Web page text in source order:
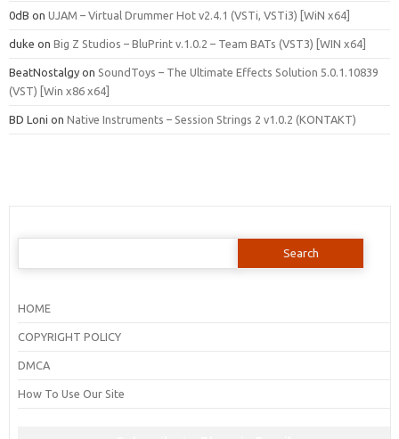
0dB on UJAM – Virtual Drummer Hot v2.4.1 (VSTi, VSTi3) [WiN x64]
duke on Big Z Studios – BluPrint v.1.0.2 – Team BATs (VST3) [WIN x64]
BeatNostalgy on SoundToys – The Ultimate Effects Solution 5.0.1.10839
(VST) [Win x86 x64]
BD Loni on Native Instruments – Session Strings 2 v1.0.2 (KONTAKT)
Search
HOME
COPYRIGHT POLICY
DMCA
How To Use Our Site